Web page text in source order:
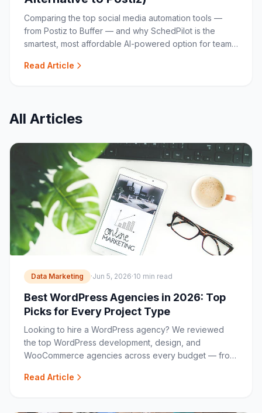
Comparing the top social media automation tools —
from Postiz to Buffer — and why SchedPilot is the
smartest, most affordable AI-powered option for teams
Read Article
All Articles
Data Marketing ·Jun 5, 2026·10 min read
Best WordPress Agencies in 2026: Top
Picks for Every Project Type
Looking to hire a WordPress agency? We reviewed
the top WordPress development, design, and
WooCommerce agencies across every budget — from
Read Article